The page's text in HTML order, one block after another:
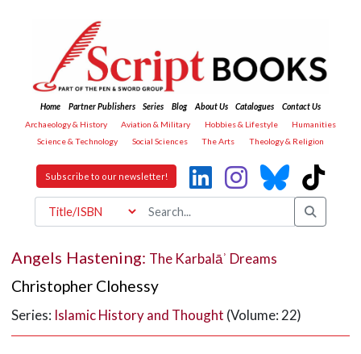
Home Partner Publishers Series Blog About Us Catalogues
Contact Us
Archaeology & History
Aviation & Military Hobbies & Lifestyle
Humanities
Science & Technology
Social Sciences The Arts Theology & Religion
Subscribe to our newsletter!
Angels Hastening: The Karbalāʾ Dreams
Christopher Clohessy
Series: Islamic History and Thought (Volume: 22)